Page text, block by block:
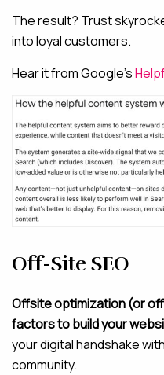
The result? Trust
into loyal customers.
Hear it from Google’s
Off-Site SEO
Offsite optimization (or
factors to build your
your digital handshake
community.